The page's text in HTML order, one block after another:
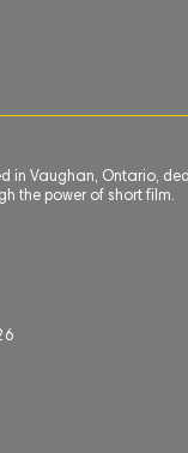
in Vaughan, Ontario,
the power of short film.